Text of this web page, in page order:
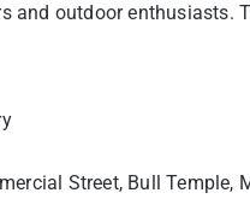
and outdoor enthusiasts.
Street, Bull Temple,